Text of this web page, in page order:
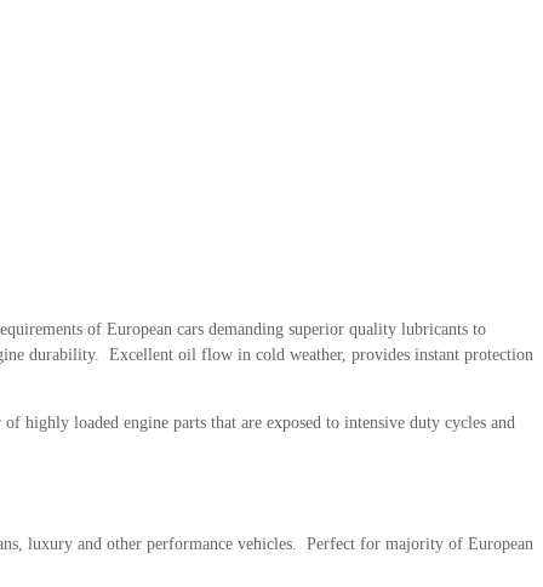
of European cars demanding superior quality lubricants to
durability. Excellent oil flow in cold weather, provides instant protection
loaded engine parts that are exposed to intensive duty cycles and
luxury and other performance vehicles. Perfect for majority of European